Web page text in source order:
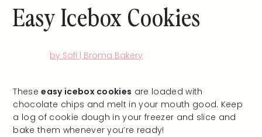
Easy Icebox Cookies
by Sofi | Broma Bakery
Theseeasy icebox cookies are loaded with
chocolate chips and melt in your mouth good. Keep
a log of cookie dough in your freezer and slice and
bake them whenever you’re ready!